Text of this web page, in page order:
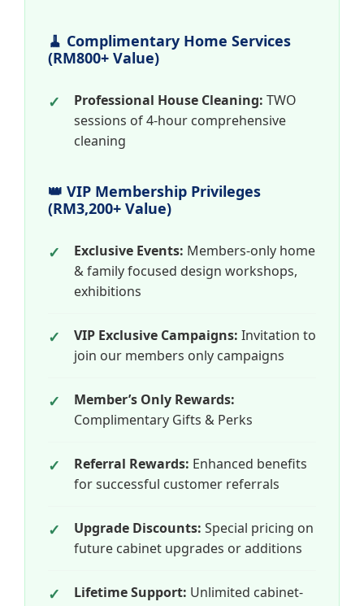
🧹 Complimentary Home Services
(RM800+ Value)
Professional House Cleaning: TWO
sessions of 4-hour comprehensive
cleaning
👑 VIP Membership Privileges
(RM3,200+ Value)
Exclusive Events: Members-only home
& family focused design workshops,
exhibitions
VIP Exclusive Campaigns: Invitation to
join our members only campaigns
Member’s Only Rewards:
Complimentary Gifts & Perks
Referral Rewards: Enhanced benefits
for successful customer referrals
Upgrade Discounts: Special pricing on
future cabinet upgrades or additions
Lifetime Support: Unlimited cabinet-